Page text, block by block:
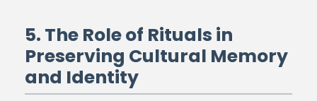
5. The Role of Rituals in
Preserving Cultural Memory
and Identity